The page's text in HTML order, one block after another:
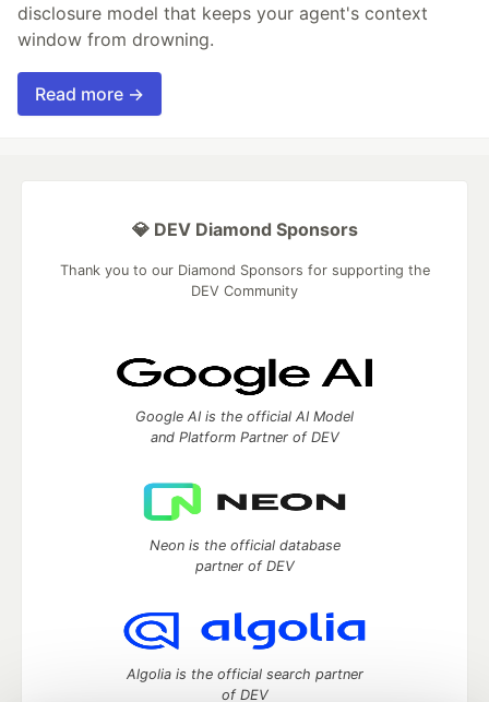
disclosure model that keeps your agent's context
window from drowning.
Read more →
💎 DEV Diamond Sponsors
Thank you to our Diamond Sponsors for supporting the
DEV Community
Google AI is the official AI Model
and Platform Partner of DEV
Neon is the official database
partner of DEV
Algolia is the official search partner
of DEV